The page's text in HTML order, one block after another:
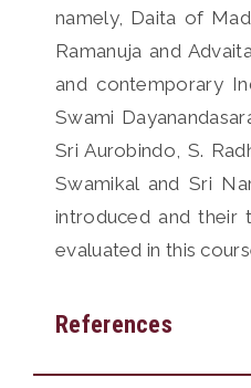
namely, Daita of
Ramanuja and
and contemporary
Swami
Sri Aurobindo, S.
Swamikal and Sri
introduced and their
evaluated in this
References